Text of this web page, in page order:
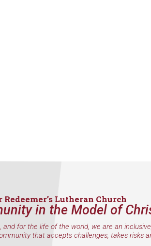
Redeemer’s Lutheran Church
in the Model of
and for the life of the world, we are an
that accepts challenges, takes risks